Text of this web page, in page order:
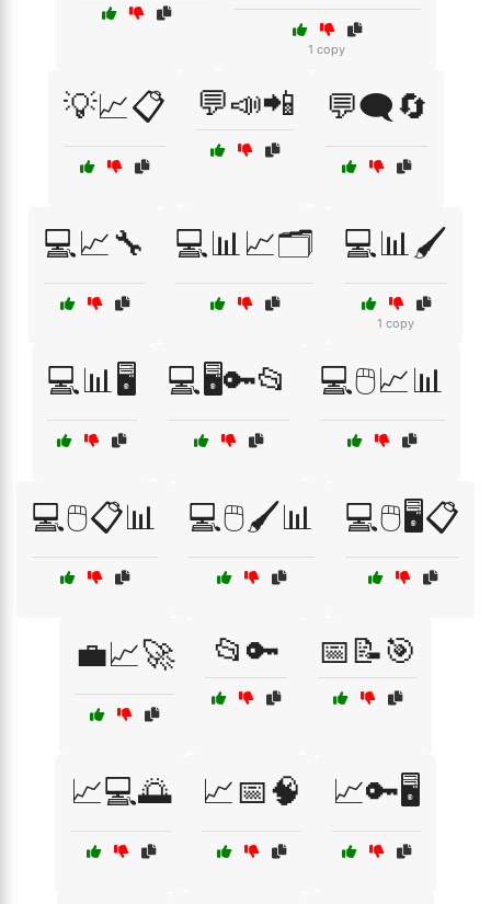
1 copy
💡📈📋 💬📣📲 💬🗨️🔄
💻📈🔧 💻📊📈🗂️ 💻📊🖌️
1 copy
💻📊🖥️ 💻🖥️🔑📂 💻🖱️📈📊
💻🖱️📋📊 💻🖱️🖌️📊 💻🖱️🖥️📋
💼📈🚀 📂🔑 📅📝🎯
📈💻🌅 📈📅🧠 📈🔑🖥️